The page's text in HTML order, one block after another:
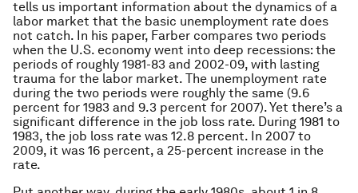
tells us important information about the dynamics of a
labor market that the basic unemployment rate does
not catch. In his paper, Farber compares two periods
when the U.S. economy went into deep recessions: the
periods of roughly 1981-83 and 2002-09, with lasting
trauma for the labor market. The unemployment rate
during the two periods were roughly the same (9.6
percent for 1983 and 9.3 percent for 2007). Yet there’s a
significant difference in the job loss rate. During 1981 to
1983, the job loss rate was 12.8 percent. In 2007 to
2009, it was 16 percent, a 25-percent increase in the
rate.